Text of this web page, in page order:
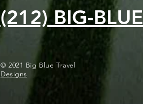
(212) BIG-BLUE
© 2021
Designs